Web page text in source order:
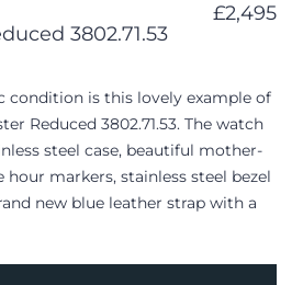
3802.71.53
£2,495
condition is this lovely example of
Reduced 3802.71.53. The watch
steel case, beautiful mother-
markers, stainless steel bezel
new blue leather strap with a